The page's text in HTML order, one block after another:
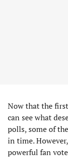
Now that the
can see what
polls, some of
in time.
powerful fan